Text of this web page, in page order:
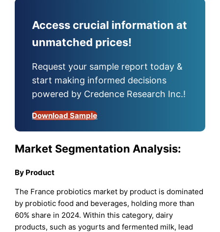
Access crucial information at
unmatched prices!
Request your sample report today &
start making informed decisions
powered by Credence Research Inc.!
Download Sample
Market Segmentation Analysis:
By Product
The France probiotics market by product is dominated
by probiotic food and beverages, holding more than
60% share in 2024. Within this category, dairy
products, such as yogurts and fermented milk, lead